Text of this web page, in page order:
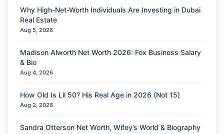
Why High-Net-Worth Individuals Are Investing in Dubai
Real Estate
Aug 5, 2026
Madison Alworth Net Worth 2026: Fox Business Salary
& Bio
Aug 4, 2026
How Old Is Lil 50? His Real Age in 2026 (Not 15)
Aug 2, 2026
Sandra Otterson Net Worth, Wifey’s World & Biography